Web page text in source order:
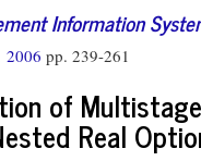
Information
2006 pp. 239-261
of
Real